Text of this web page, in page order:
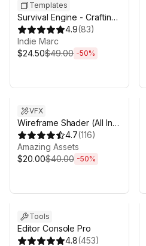
Templates
Survival Engine - Crafting,
Building, Farming
4.9(83)
Indie Marc
$24.50$49.00 -50%
VFX
Wireframe Shader (All In
One)
4.7(116)
Amazing Аssets
$20.00$40.00 -50%
Tools
Editor Console Pro
4.8(453)